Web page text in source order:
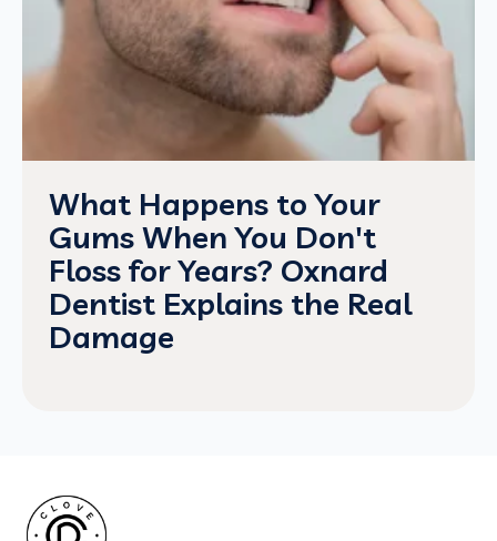
What Happens to Your
Gums When You Don't
Floss for Years? Oxnard
Dentist Explains the Real
Damage